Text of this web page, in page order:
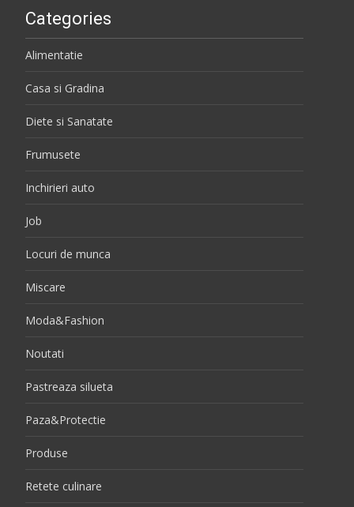
Categories
Alimentatie
Casa si Gradina
Diete si Sanatate
Frumusete
Inchirieri auto
Job
Locuri de munca
Miscare
Moda&Fashion
Noutati
Pastreaza silueta
Paza&Protectie
Produse
Retete culinare